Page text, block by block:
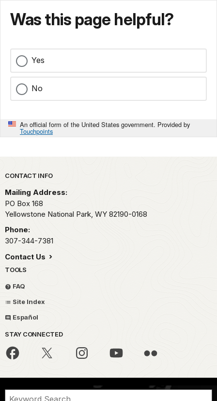
Was this page helpful?
Yes
No
An official form of the United States government. Provided by
Touchpoints
Park footer
CONTACT INFO
Mailing Address:
PO Box 168
Yellowstone National Park, WY 82190-0168
Phone:
307-344-7381
Contact Us
TOOLS
FAQ
Site Index
Español
STAY CONNECTED